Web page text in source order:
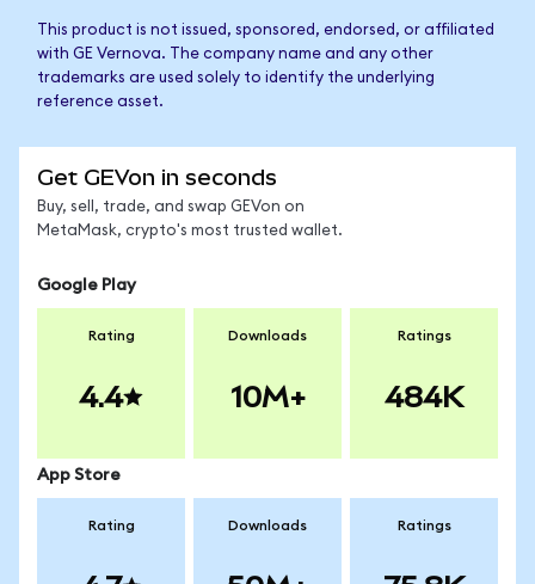
This product is not issued, sponsored, endorsed, or affiliated
with GE Vernova. The company name and any other
trademarks are used solely to identify the underlying
reference asset.
Get GEVon in seconds
Buy, sell, trade, and swap GEVon on
MetaMask, crypto's most trusted wallet.
Google Play
Rating
4.4
Downloads
10M+
Ratings
484K
App Store
Rating Downloads Ratings